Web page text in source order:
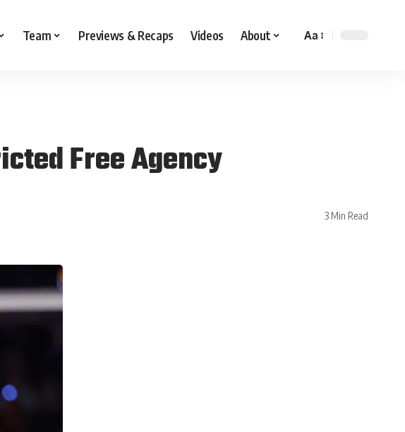
Team Previews & Recaps Videos About Aa
Free Agency
3 Min Read